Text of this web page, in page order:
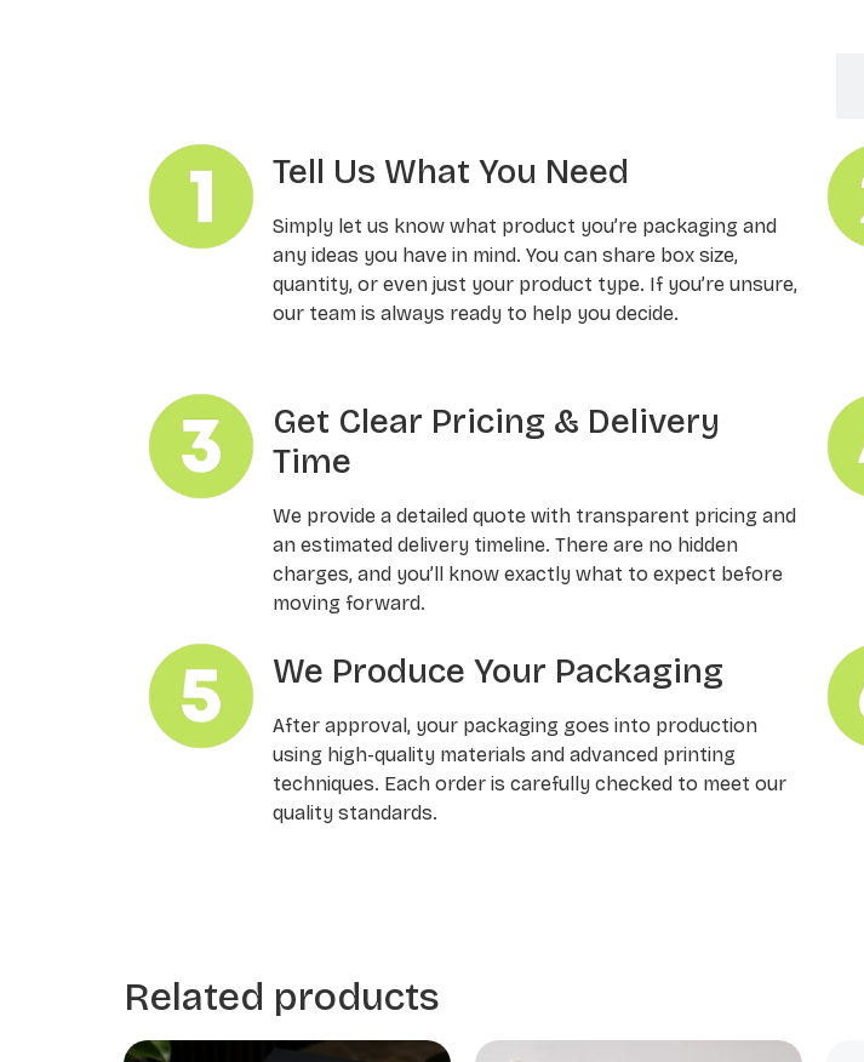
Tell Us What You Need
Simply let us know what product you’re packaging and
any ideas you have in mind. You can share box size,
quantity, or even just your product type. If you’re unsure,
our team is always ready to help you decide.
Get Clear Pricing & Delivery
Time
We provide a detailed quote with transparent pricing and
an estimated delivery timeline. There are no hidden
charges, and you’ll know exactly what to expect before
moving forward.
We Produce Your Packaging
After approval, your packaging goes into production
using high-quality materials and advanced printing
techniques. Each order is carefully checked to meet our
quality standards.
Related products